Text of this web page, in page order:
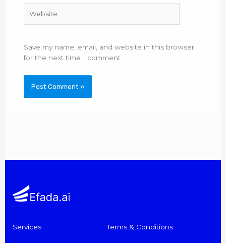
Save my name, email, and website in this browser
for the next time I comment.
Services Terms & Conditions